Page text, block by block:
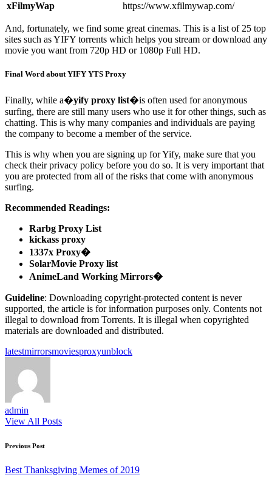
xFilmyWap
https://www.xfilmywap.com/
And, fortunately, we find some great cinemas. This is a list of 25 top
sites such as YIFY torrents which helps you stream or download any
movie you want from 720p HD or 1080p Full HD.
Final Word about YIFY YTS Proxy
Finally, while a�yify proxy list�is often used for anonymous
surfing, there are still many users who use it for other things, such as
chatting. This is why many companies and individuals are paying
the company to become a member of the service.
This is why when you are signing up for Yify, make sure that you
check their privacy policy before you do so. It is very important that
you are protected from all of the risks that come with anonymous
surfing.
Recommended Readings:
Rarbg Proxy List
kickass proxy
1337x Proxy�
SolarMovie Proxy list
AnimeLand Working Mirrors�
Guideline: Downloading copyright-protected content is never
supported, the article is for information purposes only. Contents not
illegal to download from Torrents. It is illegal when copyrighted
materials are downloaded and distributed.
Tags:
latestmirrorsmoviesproxyunblock
admin
View All Posts
Post
navigation
Previous Post
Best Thanksgiving Memes of 2019